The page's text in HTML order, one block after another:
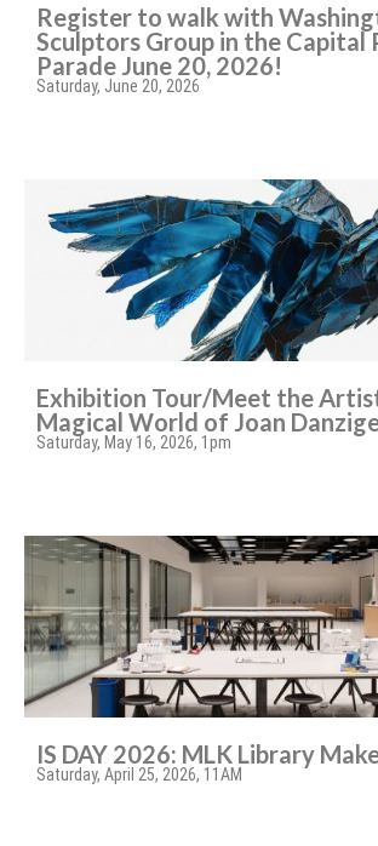
Register to walk with
Sculptors Group in the Capital
Parade June 20, 2026!
Saturday, June 20, 2026
Exhibition Tour/Meet the
Magical World of Joan
Saturday, May 16, 2026, 1pm
IS DAY 2026: MLK Library
Saturday, April 25, 2026, 11AM